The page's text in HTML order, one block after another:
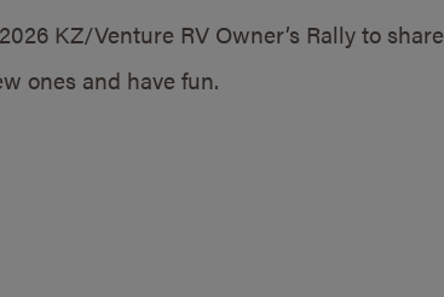
KZ/Venture RV Owner’s Rally to share
ones and have fun.